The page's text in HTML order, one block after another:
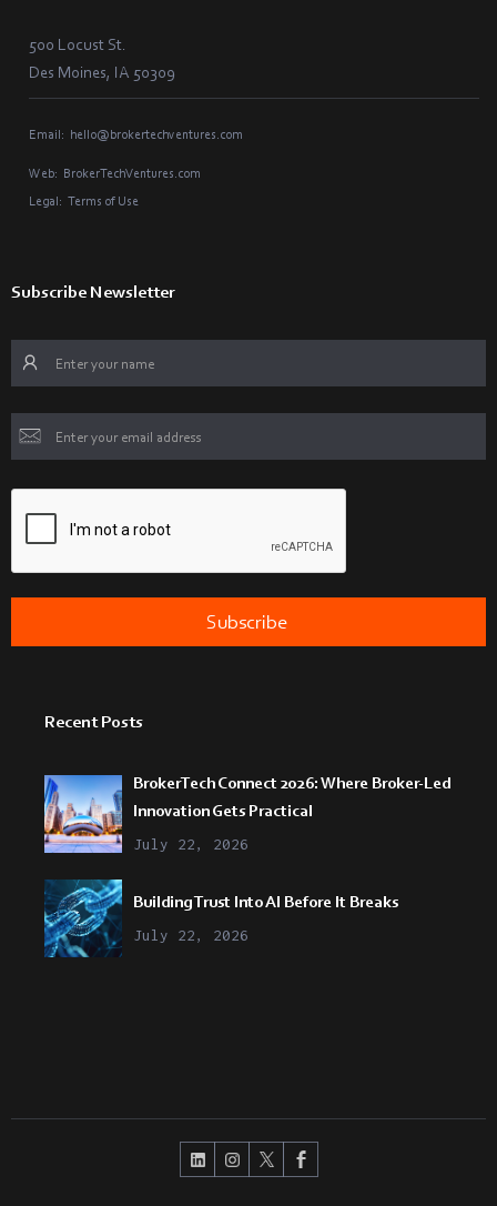
500 Locust St.
Des Moines, IA 50309
Email: hello@brokertechventures.com
Web: BrokerTechVentures.com
Legal: Terms of Use
Subscribe Newsletter
Recent Posts
BrokerTech Connect 2026: Where Broker-Led
Innovation Gets Practical
July 22, 2026
Building Trust Into AI Before It Breaks
July 22, 2026